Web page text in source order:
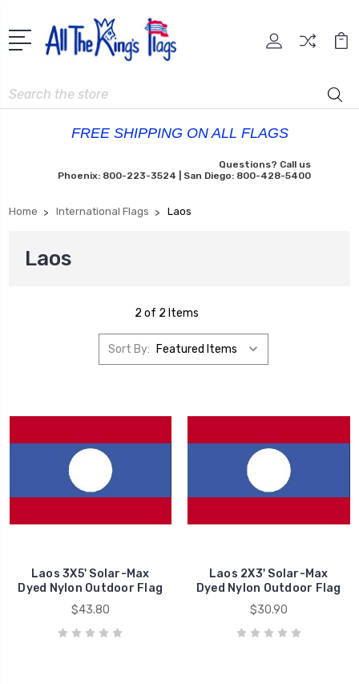
Search
FREE SHIPPING ON ALL FLAGS
Questions? Call us
Phoenix: 800-223-3524 | San Diego: 800-428-5400
Home International Flags Laos
Laos
2 of 2 Items
Sort By:
Laos 3X5' Solar-Max
Dyed Nylon Outdoor Flag
$43.80
Laos 2X3' Solar-Max
Dyed Nylon Outdoor Flag
$30.90